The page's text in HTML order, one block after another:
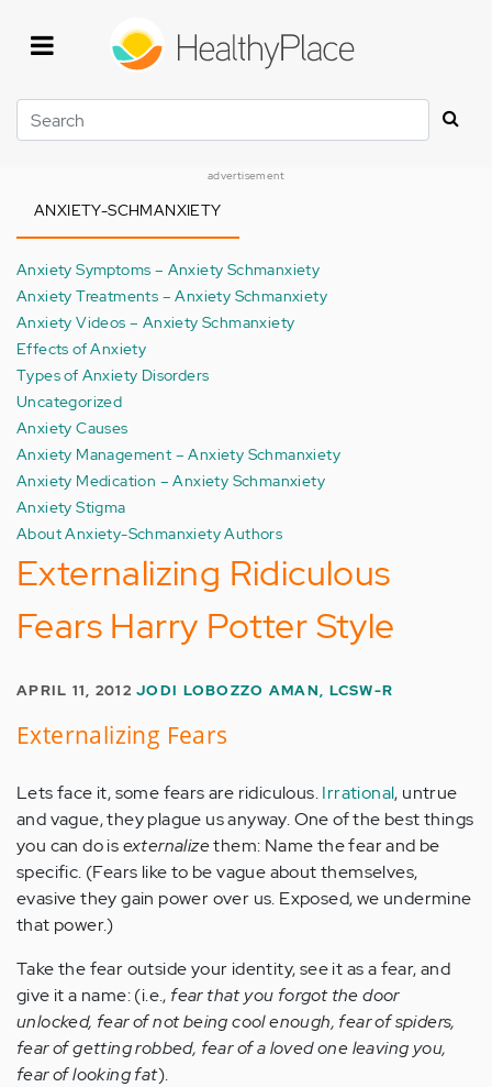
Search
advertisement
ANXIETY-SCHMANXIETY
Anxiety Symptoms – Anxiety Schmanxiety
Anxiety Treatments – Anxiety Schmanxiety
Anxiety Videos – Anxiety Schmanxiety
Effects of Anxiety
Types of Anxiety Disorders
Uncategorized
Anxiety Causes
Anxiety Management – Anxiety Schmanxiety
Anxiety Medication – Anxiety Schmanxiety
Anxiety Stigma
About Anxiety-Schmanxiety Authors
Externalizing Ridiculous
Fears Harry Potter Style
APRIL 11, 2012JODI LOBOZZO AMAN, LCSW-R
Externalizing Fears
Lets face it, some fears are ridiculous.Irrational, untrue
and vague, they plague us anyway. One of the best things
you can do isexternalizethem: Name the fear and be
specific. (Fears like to be vague about themselves,
evasive they gain power over us. Exposed, we undermine
that power.)
Take the fear outside your identity, see it as a fear, and
give it a name: (i.e., fear that you forgot the door
unlocked, fear of not being cool enough, fear of spiders,
fear of getting robbed, fear of a loved one leaving you,
fear of looking fat).